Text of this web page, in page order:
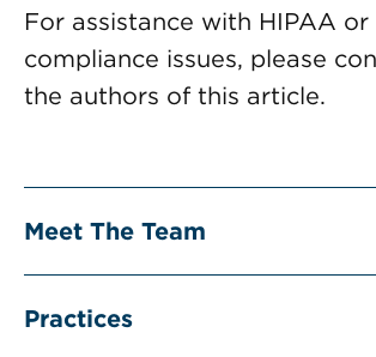
For assistance with HIPAA or
compliance issues, please
the authors of this article.
Meet The Team
Practices